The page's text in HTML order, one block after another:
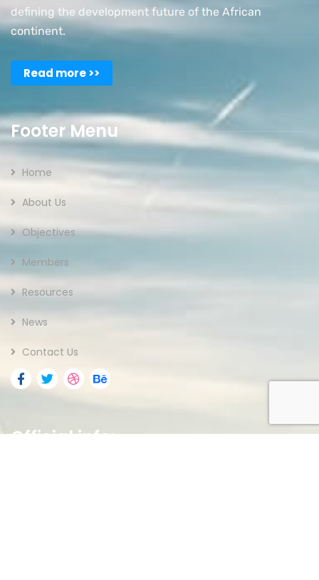
defining the development future of the African
continent.
Read more >>
Footer Menu
Home
About Us
Objectives
Members
Resources
News
Contact Us
Official info: